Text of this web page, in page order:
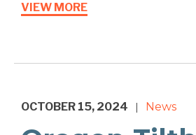
VIEW MORE
OCTOBER 15, 2024 News